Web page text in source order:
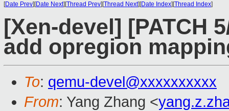
[Date Prev][Date Next][Thread Prev][Thread Next][Date Index][Thread Index]
[Xen-devel] [PATCH
add opregion
To: qemu-devel@xxxxxxxxxx
From: Yang Zhang <